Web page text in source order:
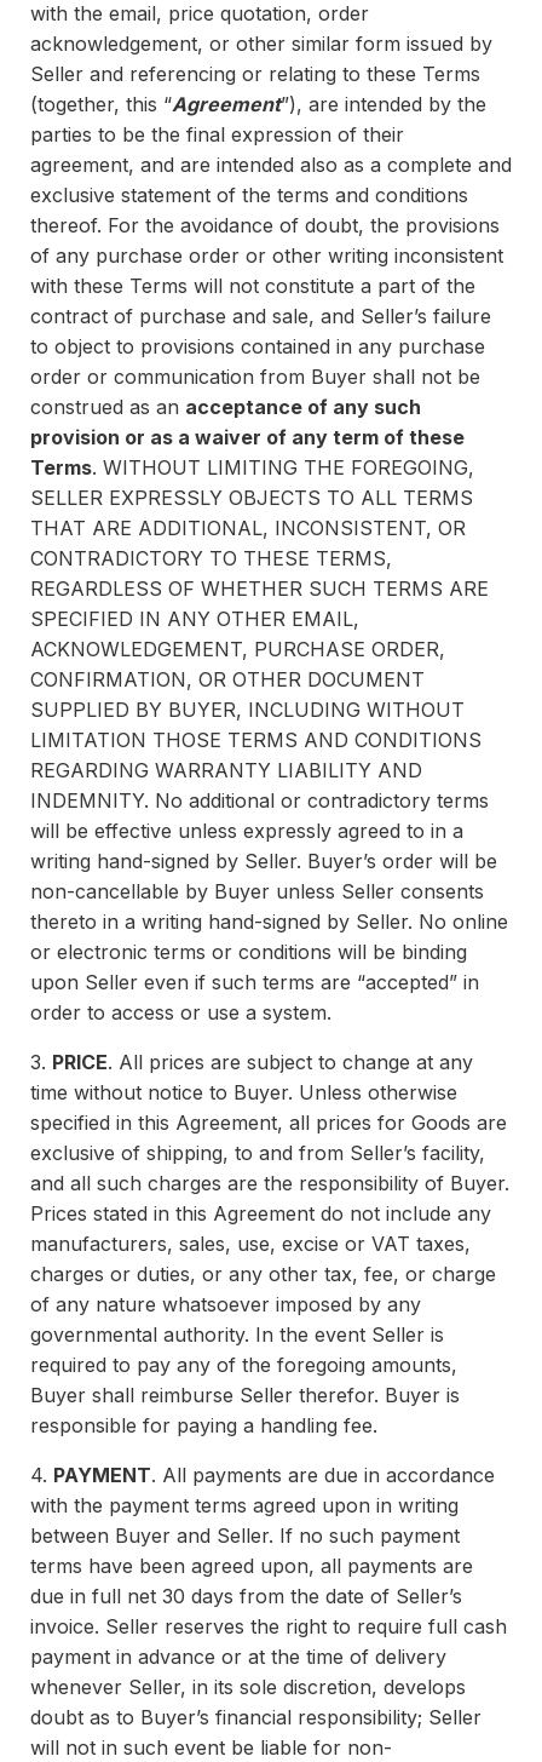
with the email, price quotation, order
acknowledgement, or other similar form issued by
Seller and referencing or relating to these Terms
(together, this “Agreement”), are intended by the
parties to be the final expression of their
agreement, and are intended also as a complete and
exclusive statement of the terms and conditions
thereof. For the avoidance of doubt, the provisions
of any purchase order or other writing inconsistent
with these Terms will not constitute a part of the
contract of purchase and sale, and Seller’s failure
to object to provisions contained in any purchase
order or communication from Buyer shall not be
construed as an acceptance of any such
provision or as a waiver of any term of these
Terms. WITHOUT LIMITING THE FOREGOING,
SELLER EXPRESSLY OBJECTS TO ALL TERMS
THAT ARE ADDITIONAL, INCONSISTENT, OR
CONTRADICTORY TO THESE TERMS,
REGARDLESS OF WHETHER SUCH TERMS ARE
SPECIFIED IN ANY OTHER EMAIL,
ACKNOWLEDGEMENT, PURCHASE ORDER,
CONFIRMATION, OR OTHER DOCUMENT
SUPPLIED BY BUYER, INCLUDING WITHOUT
LIMITATION THOSE TERMS AND CONDITIONS
REGARDING WARRANTY LIABILITY AND
INDEMNITY. No additional or contradictory terms
will be effective unless expressly agreed to in a
writing hand-signed by Seller. Buyer’s order will be
non-cancellable by Buyer unless Seller consents
thereto in a writing hand-signed by Seller. No online
or electronic terms or conditions will be binding
upon Seller even if such terms are “accepted” in
order to access or use a system.
3. PRICE. All prices are subject to change at any
time without notice to Buyer. Unless otherwise
specified in this Agreement, all prices for Goods are
exclusive of shipping, to and from Seller’s facility,
and all such charges are the responsibility of Buyer.
Prices stated in this Agreement do not include any
manufacturers, sales, use, excise or VAT taxes,
charges or duties, or any other tax, fee, or charge
of any nature whatsoever imposed by any
governmental authority. In the event Seller is
required to pay any of the foregoing amounts,
Buyer shall reimburse Seller therefor. Buyer is
responsible for paying a handling fee.
4. PAYMENT. All payments are due in accordance
with the payment terms agreed upon in writing
between Buyer and Seller. If no such payment
terms have been agreed upon, all payments are
due in full net 30 days from the date of Seller’s
invoice. Seller reserves the right to require full cash
payment in advance or at the time of delivery
whenever Seller, in its sole discretion, develops
doubt as to Buyer’s financial responsibility; Seller
will not in such event be liable for non-